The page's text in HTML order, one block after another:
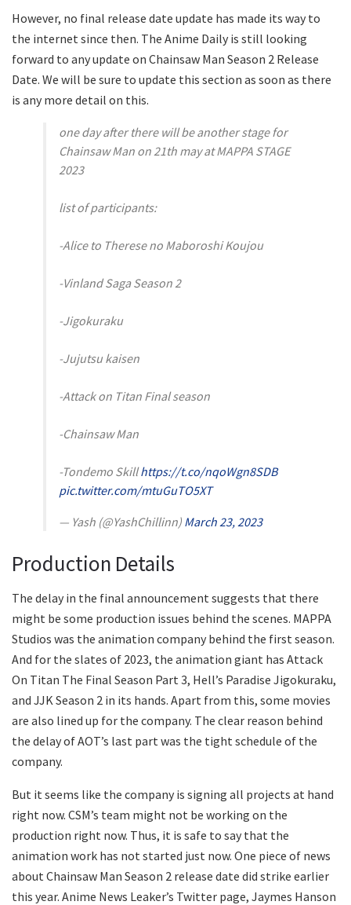
However, no final release date update has made its way to
the internet since then. The Anime Daily is still looking
forward to any update on Chainsaw Man Season 2 Release
Date. We will be sure to update this section as soon as there
is any more detail on this.
one day after there will be another stage for
Chainsaw Man on 21th may at MAPPA STAGE
2023
list of participants:
-Alice to Therese no Maboroshi Koujou
-Vinland Saga Season 2
-Jigokuraku
-Jujutsu kaisen
-Attack on Titan Final season
-Chainsaw Man
-Tondemo Skillhttps://t.co/nqoWgn8SDB
pic.twitter.com/mtuGuTO5XT
— Yash (@YashChillinn) March 23, 2023
Production Details
The delay in the final announcement suggests that there
might be some production issues behind the scenes. MAPPA
Studios was the animation company behind the first season.
And for the slates of 2023, the animation giant has Attack
On Titan The Final Season Part 3, Hell’s Paradise Jigokuraku,
and JJK Season 2 in its hands. Apart from this, some movies
are also lined up for the company. The clear reason behind
the delay of AOT’s last part was the tight schedule of the
company.
But it seems like the company is signing all projects at hand
right now. CSM’s team might not be working on the
production right now. Thus, it is safe to say that the
animation work has not started just now. One piece of news
about Chainsaw Man Season 2 release date did strike earlier
this year. Anime News Leaker’s Twitter page, Jaymes Hanson